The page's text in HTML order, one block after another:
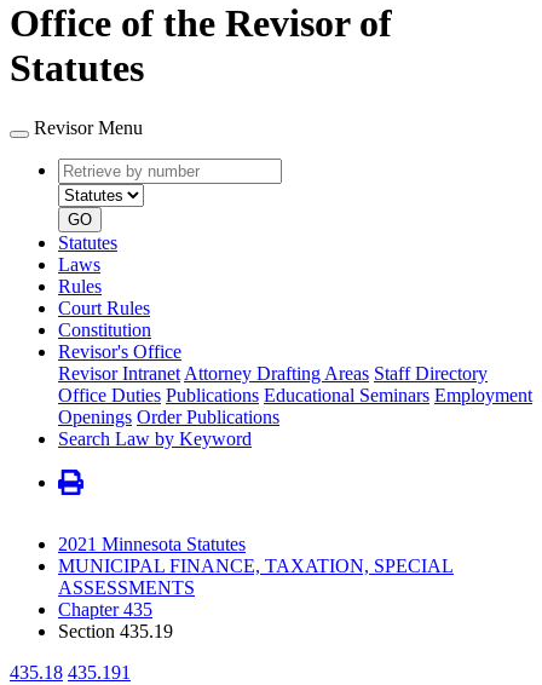
Office of the Revisor of
Statutes
Revisor Menu
Retrieve
by
number
type
GO
Statutes
Laws
Rules
Court Rules
Constitution
Revisor's Office
Revisor Intranet Attorney Drafting Areas Staff Directory
Office Duties Publications Educational Seminars Employment
Openings Order Publications
Search Law by Keyword
2021 Minnesota Statutes
MUNICIPAL FINANCE, TAXATION, SPECIAL
ASSESSMENTS
Chapter 435
Section 435.19
435.18 435.191